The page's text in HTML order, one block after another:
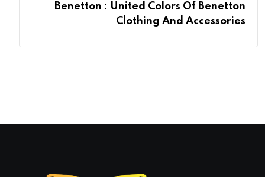
Benetton : United Colors Of Benetton
Clothing And Accessories